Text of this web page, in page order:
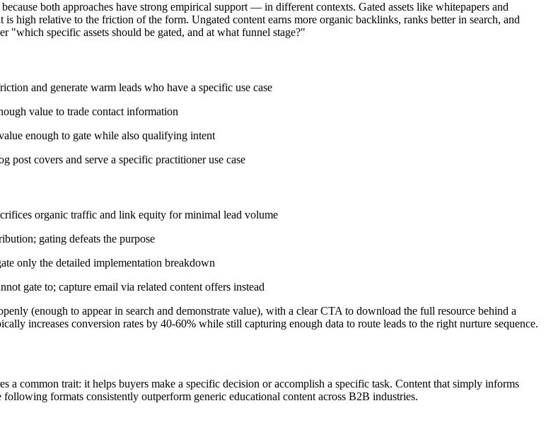
both approaches have strong empirical support — in different contexts. Gated assets like whitepapers and
high relative to the friction of the form. Ungated content earns more organic backlinks, ranks better in search, and
"which specific assets should be gated, and at what funnel stage?"
and generate warm leads who have a specific use case
value to trade contact information
enough to gate while also qualifying intent
covers and serve a specific practitioner use case
organic traffic and link equity for minimal lead volume
gating defeats the purpose
only the detailed implementation breakdown
gate to; capture email via related content offers instead
(enough to appear in search and demonstrate value), with a clear CTA to download the full resource behind a
increases conversion rates by 40-60% while still capturing enough data to route leads to the right nurture sequence.
common trait: it helps buyers make a specific decision or accomplish a specific task. Content that simply informs
formats consistently outperform generic educational content across B2B industries.